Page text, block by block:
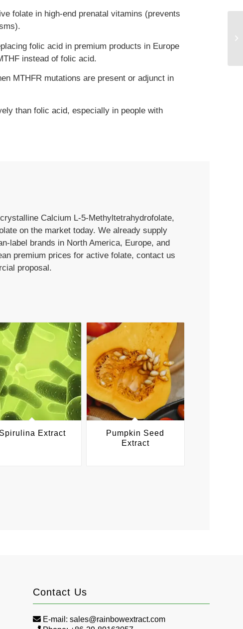
folate in high-end prenatal vitamins (prevents
folic acid in premium products in Europe
instead of folic acid.
MTHFR mutations are present or adjunct in
than folic acid, especially in people with
Calcium L-5-Methyltetrahydrofolate,
on the market today. We already supply
label brands in North America, Europe, and
premium prices for active folate, contact us
proposal.
Spirulina Extract
Pumpkin Seed
Extract
Contact Us
E-mail:sales@rainbowextract.com